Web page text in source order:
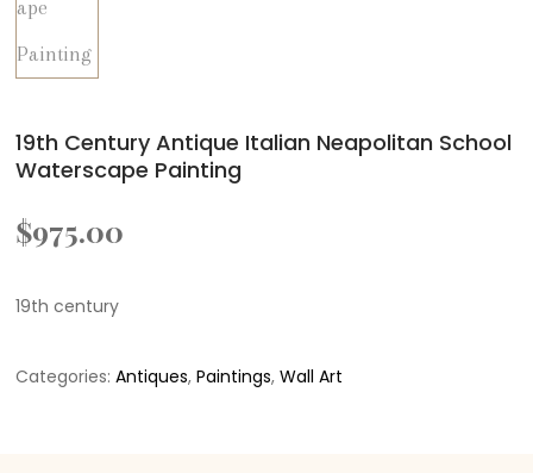
19th Century Antique Italian Neapolitan School
Waterscape Painting
$975.00
19th century
Categories:Antiques,Paintings,Wall Art